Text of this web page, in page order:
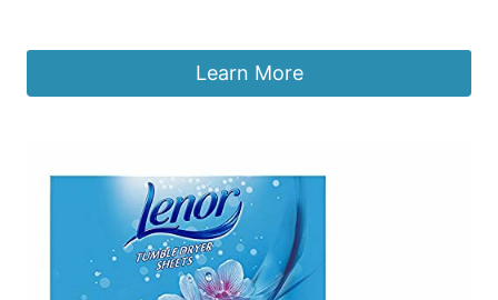
Learn More